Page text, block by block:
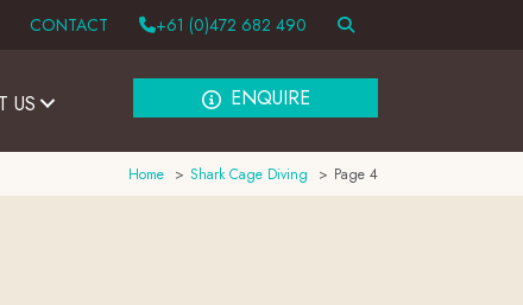
CONTACT +61 (0)472 682 490
US ENQUIRE
Home Shark Cage Diving Page 4